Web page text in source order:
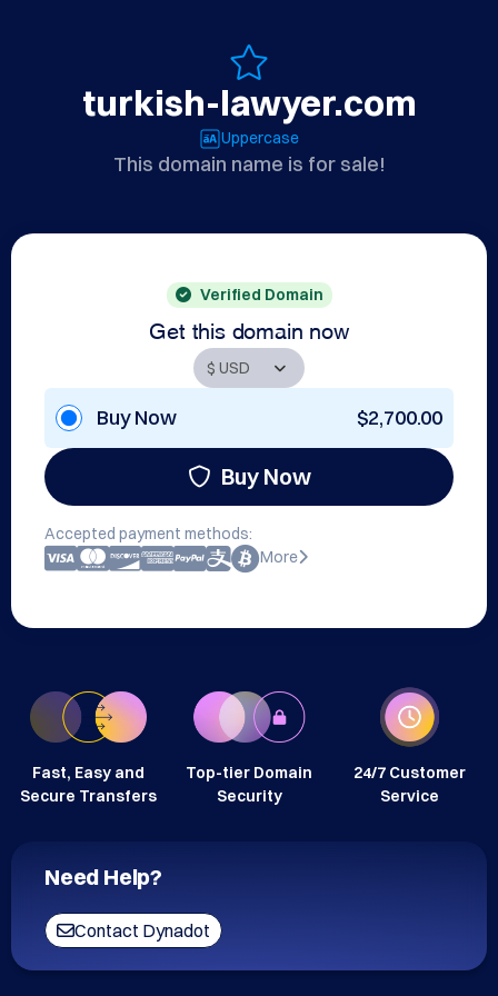
turkish-lawyer.com
Uppercase
This domain name is for sale!
Verified Domain
Get this domain now
Buy Now $2,700.00
Buy Now
Accepted payment methods:
More
Fast, Easy and
Secure Transfers
Top-tier Domain
Security
24/7 Customer
Service
Need Help?
Contact Dynadot